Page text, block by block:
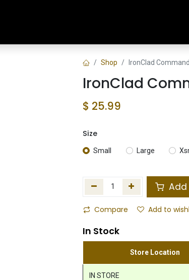
Shop IronClad
IronClad
$ 25.99
Size
Small Large
Compare Add to
In Stock
Store Location
IN STORE